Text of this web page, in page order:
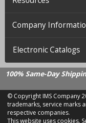
Company
Electronic Catalogs
100% Same-Day
© Copyright IMS Company
trademarks, service marks
respective companies.
This website uses cookies.